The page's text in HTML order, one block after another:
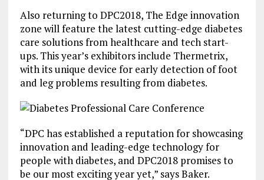
Also returning to DPC2018, The Edge innovation
zone will feature the latest cutting-edge diabetes
care solutions from healthcare and tech start-
ups. This year’s exhibitors include Thermetrix,
with its unique device for early detection of foot
and leg problems resulting from diabetes.
“DPC has established a reputation for showcasing
innovation and leading-edge technology for
people with diabetes, and DPC2018 promises to
be our most exciting year yet,” says Baker.